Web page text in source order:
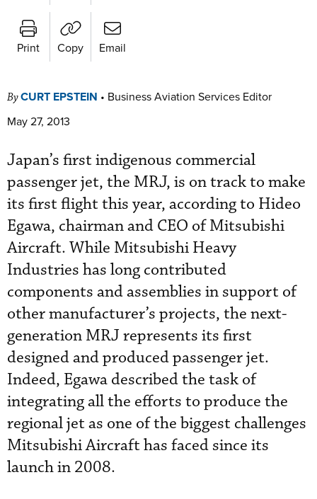
Print Copy Email
ByCURT EPSTEIN • Business Aviation Services Editor
May 27, 2013
Japan’s first indigenous commercial
passenger jet, the MRJ, is on track to make
its first flight this year, according to Hideo
Egawa, chairman and CEO of Mitsubishi
Aircraft. While Mitsubishi Heavy
Industries has long contributed
components and assemblies in support of
other manufacturer’s projects, the next-
generation MRJ represents its first
designed and produced passenger jet.
Indeed, Egawa described the task of
integrating all the efforts to produce the
regional jet as one of the biggest challenges
Mitsubishi Aircraft has faced since its
launch in 2008.